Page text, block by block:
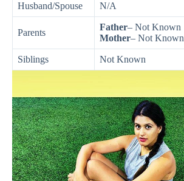
Husband/Spouse N/A
Parents
Father– Not Known
Mother– Not Known
Siblings Not Known